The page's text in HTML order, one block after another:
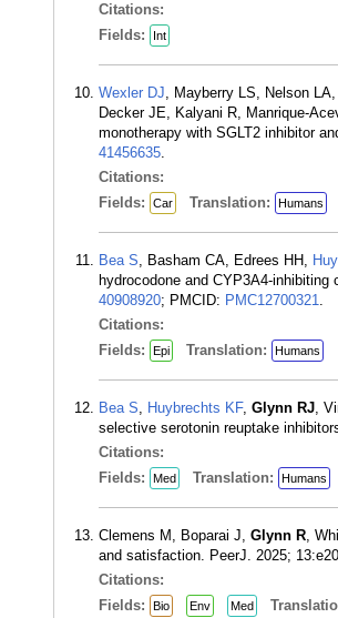
Citations:
Fields:
Int
Wexler DJ, Mayberry LS, Nelson
Decker JE, Kalyani R, Manrique-
monotherapy with SGLT2 inhibitor
41456635.
Citations:
Fields:
Car Translation: Humans
Bea S, Basham CA, Edrees HH,
hydrocodone and CYP3A4-
40908920; PMCID: PMC12700321.
Citations:
Fields:
Epi Translation: Humans
Bea S, Huybrechts KF, Glynn RJ,
selective serotonin reuptake
Citations:
Fields:
Med Translation: Humans
Clemens M, Boparai J, Glynn R,
and satisfaction. PeerJ. 2025;
Citations:
Fields:
Bio Env Med